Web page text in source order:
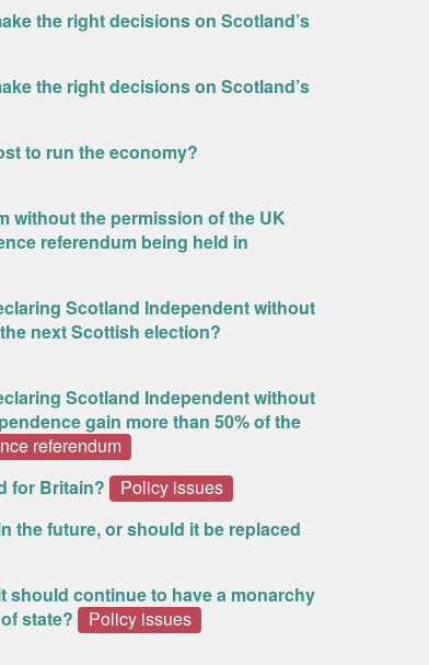
the right decisions on Scotland’s
the right decisions on Scotland’s
to run the economy?
without the permission of the UK
referendum being held in
Scotland Independent without
next Scottish election?
Scotland Independent without
gain more than 50% of the
referendum
for Britain?
Policy issues
the future, or should it be replaced
should continue to have a monarchy
state?
Policy issues